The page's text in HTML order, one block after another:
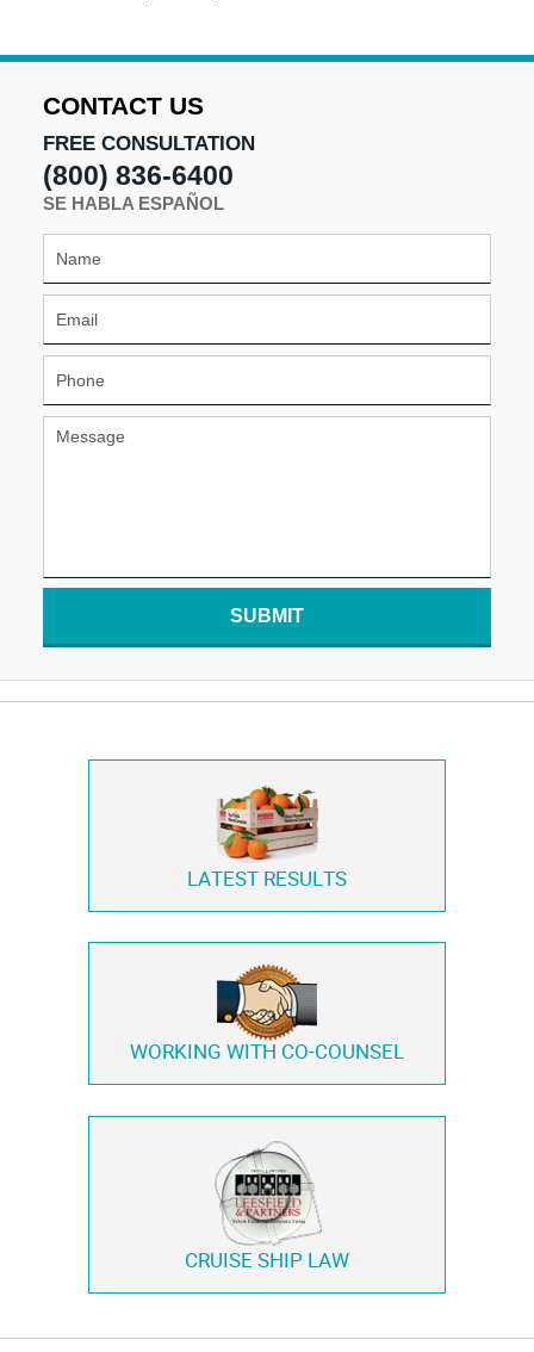
CONTACT US
FREE CONSULTATION
(800) 836-6400
SE HABLA ESPAÑOL
SUBMIT
LATEST RESULTS
WORKING WITH CO-COUNSEL
CRUISE SHIP LAW